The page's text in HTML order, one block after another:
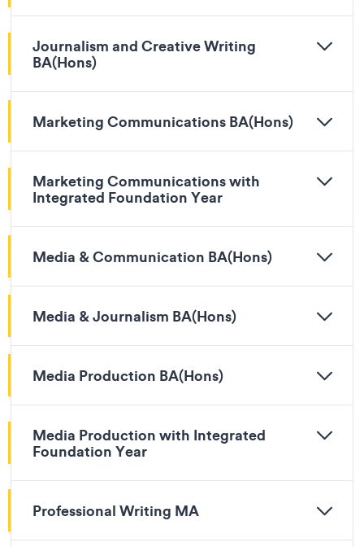
Journalism and Creative Writing
BA(Hons)
Marketing Communications BA(Hons)
Marketing Communications with
Integrated Foundation Year
Media & Communication BA(Hons)
Media & Journalism BA(Hons)
Media Production BA(Hons)
Media Production with Integrated
Foundation Year
Professional Writing MA